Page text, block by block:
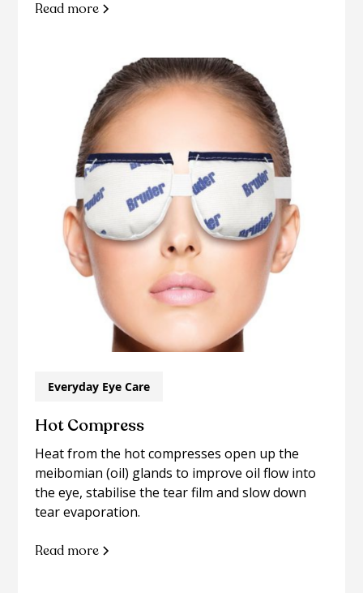
Read more
Everyday Eye Care
Hot Compress
Heat from the hot compresses open up the
meibomian (oil) glands to improve oil flow into
the eye, stabilise the tear film and slow down
tear evaporation.
Read more